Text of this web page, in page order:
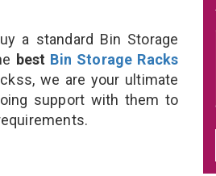
a standard Bin Storage
best Bin Storage Racks
we are your ultimate
support with them to